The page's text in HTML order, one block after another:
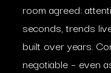
room agreed:
seconds, trends
built over years.
negotiable – even